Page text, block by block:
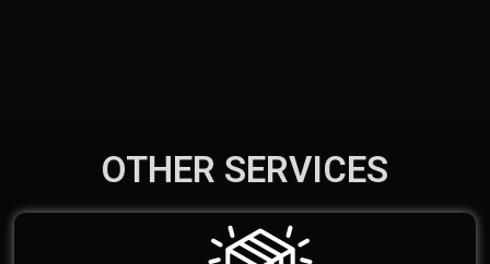
OTHER SERVICES